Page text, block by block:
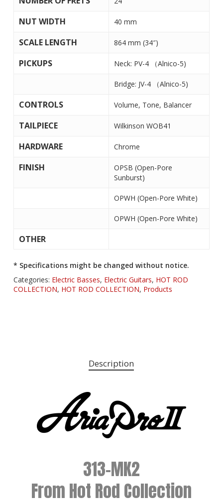
NUT WIDTH 40 mm
SCALE LENGTH 864 mm (34″)
PICKUPS Neck: PV-4 （Alnico-5)
Bridge: JV-4 （Alnico-5)
CONTROLS Volume, Tone, Balancer
TAILPIECE Wilkinson WOB41
HARDWARE Chrome
FINISH
OPSB (Open-Pore
Sunburst)
OPWH (Open-Pore White)
OPWH (Open-Pore White)
OTHER
* Specifications might be changed without notice.
Categories: Electric Basses, Electric Guitars, HOT ROD
COLLECTION, HOT ROD COLLECTION, Products
Description
313-MK2
From Hot Rod Collection